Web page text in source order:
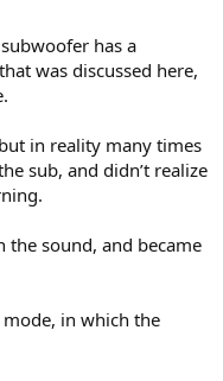
has a
was discussed here,
in reality many times
sub, and didn’t realize
the sound, and became
in which the